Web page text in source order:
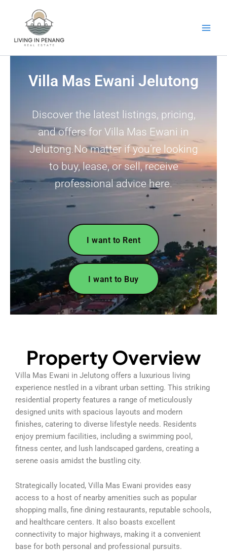
Villa Mas Ewani Jelutong
Discover the latest listings, pricing,
and offers for Villa Mas Ewani in
Jelutong.No matter if you’re looking
to buy, lease, or sell, receive
professional advice here.
I want to Rent
I want to Buy
Property Overview
Villa Mas Ewani in Jelutong offers a luxurious living
experience nestled in a vibrant urban setting. This striking
residential property features a range of meticulously
designed units with spacious layouts and modern
finishes, catering to diverse lifestyle needs. Residents
enjoy premium facilities, including a swimming pool,
fitness center, and lush landscaped gardens, creating a
serene oasis amidst the bustling city.
Strategically located, Villa Mas Ewani provides easy
access to a host of nearby amenities such as popular
shopping malls, fine dining restaurants, reputable schools,
and healthcare centers. It also boasts excellent
connectivity to major highways, making it a convenient
base for both personal and professional pursuits.